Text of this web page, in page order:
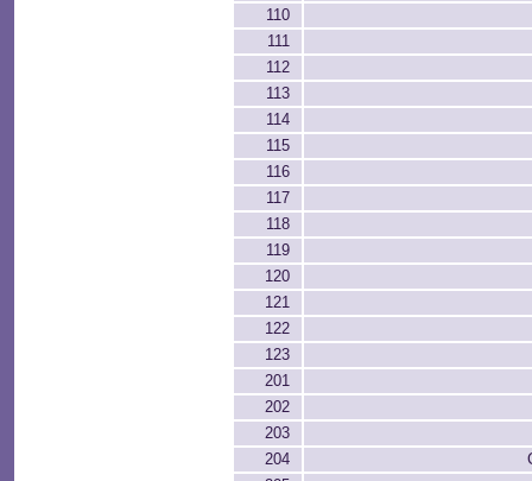
110
111
112
113
114
115
116
117
118
119
120
121
122
123
201
202
203
204